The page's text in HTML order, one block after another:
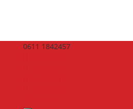
0611 1842457